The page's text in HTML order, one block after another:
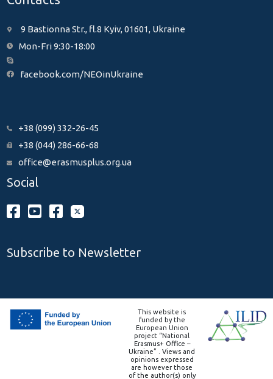
9 Bastionna Str., fl.8 Kyiv, 01601, Ukraine
Mon-Fri 9:30-18:00
facebook.com/NEOinUkraine
+38 (099) 332-26-45
+38 (044) 286-66-68
office@erasmusplus.org.ua
Social
Subscribe to Newsletter
This website is
funded by the
European Union
project “National
Erasmus+ Office –
Ukraine” . Views and
opinions expressed
are however those
of the author(s) only